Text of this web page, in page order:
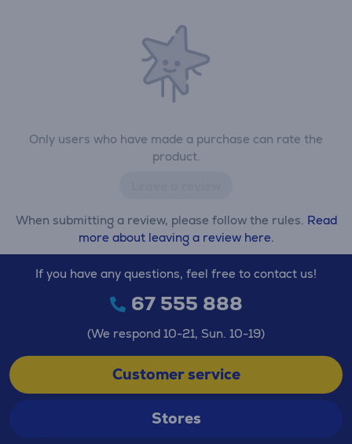
Only users who have made a purchase can rate the
product.
When submitting a review, please follow the rules. Read
more about leaving a review here.
If you have any questions, feel free to contact us!
67 555 888
(We respond 10-21, Sun. 10-19)
Customer service
Stores